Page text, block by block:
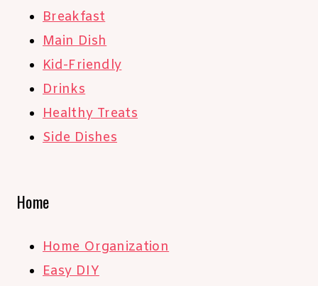
Breakfast
Main Dish
Kid-Friendly
Drinks
Healthy Treats
Side Dishes
Home
Home Organization
Easy DIY